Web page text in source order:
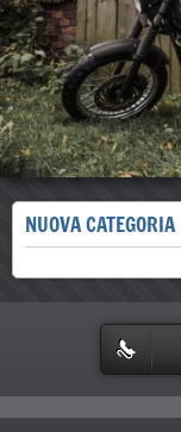
NUOVA CATEGORIA